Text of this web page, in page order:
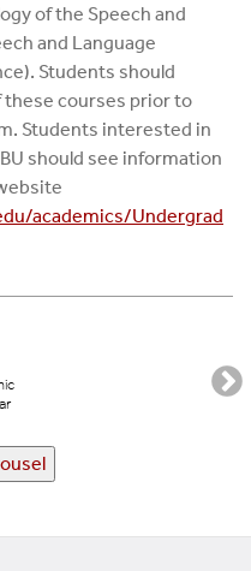
of the Speech and
and Language
Students should
courses prior to
Students interested in
should see information
academics/Undergrad